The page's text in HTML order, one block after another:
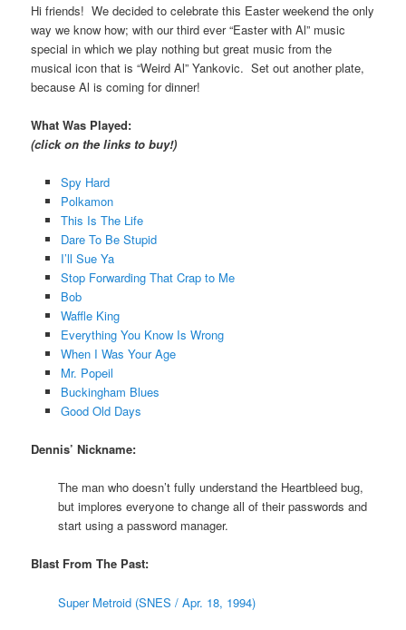
Hi friends! We decided to celebrate this Easter weekend the only
way we know how; with our third ever “Easter with Al” music
special in which we play nothing but great music from the
musical icon that is “Weird Al” Yankovic. Set out another plate,
because Al is coming for dinner!
What Was Played:
(click on the links to buy!)
Spy Hard
Polkamon
This Is The Life
Dare To Be Stupid
I’ll Sue Ya
Stop Forwarding That Crap to Me
Bob
Waffle King
Everything You Know Is Wrong
When I Was Your Age
Mr. Popeil
Buckingham Blues
Good Old Days
Dennis’ Nickname:
The man who doesn’t fully understand the Heartbleed bug,
but implores everyone to change all of their passwords and
start using a password manager.
Blast From The Past:
Super Metroid (SNES / Apr. 18, 1994)